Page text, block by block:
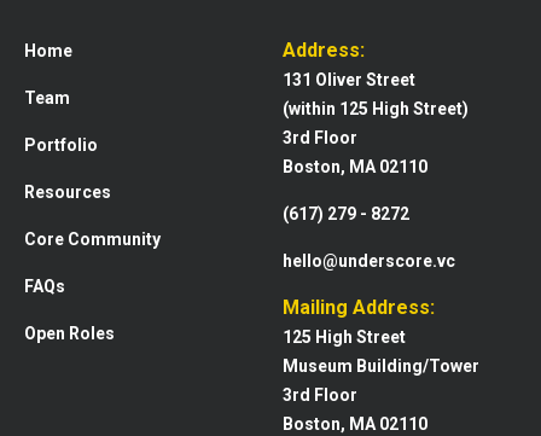
Home
Team
Portfolio
Resources
Core Community
FAQs
Open Roles
Address:
131 Oliver Street
(within 125 High Street)
3rd Floor
Boston, MA 02110
(617) 279 - 8272
hello@underscore.vc
Mailing Address:
125 High Street
Museum Building/Tower
3rd Floor
Boston, MA 02110